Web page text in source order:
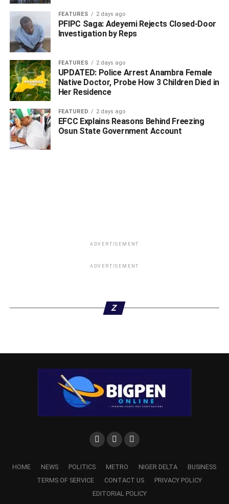
FEATURES 2 days ago
PFIPC Saga: Adeyemi Rejects Closed-Door
Investigation by Reps
FEATURES 2 days ago
UPDATED: Police Arrest Anambra Female
Native Doctor, Probe How 3 Children Died in
Her Residence
FEATURED 2 days ago
EFCC Explains Reasons Behind Freezing
Osun State Government Account
ADVERTISEMENT
ADVERTISEMENT
Z
HOME NEWS POLITICS METRO NIGER DELTA
BUSINESS
TERMS OF SERVICE
CONTACT US
PRIVACY POLICY
EDITORIAL POLICY